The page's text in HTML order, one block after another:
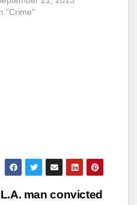
"Crime"
L.A. man convicted